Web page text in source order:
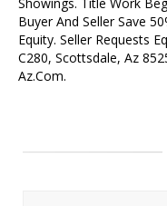
Showings. Title Work
Buyer And Seller Save
Equity. Seller Requests
C280, Scottsdale, Az
Az.Com.